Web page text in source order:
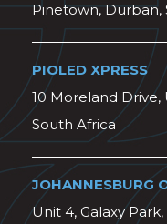
Pinetown, Durban,
PIOLED XPRESS
10 Moreland
South Africa
JOHANNESBURG
Unit 4, Galaxy